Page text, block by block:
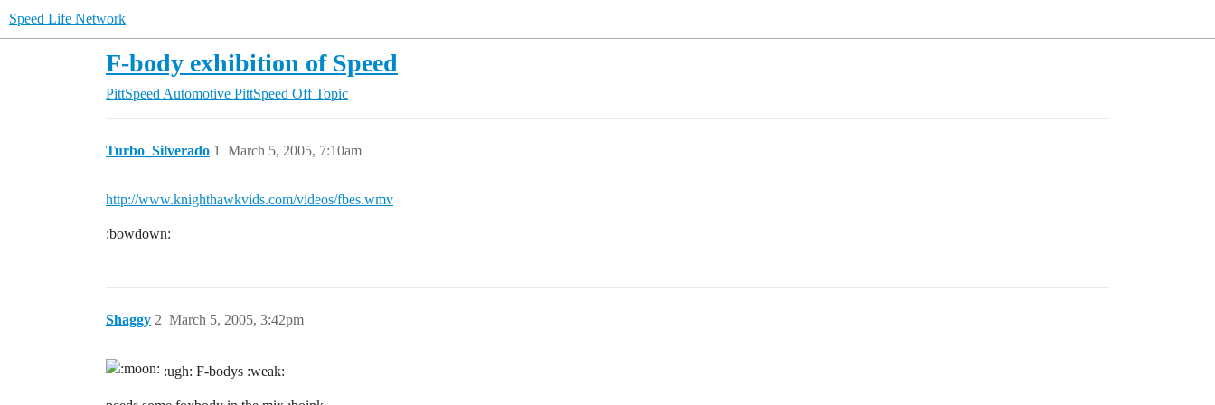
Speed Life Network
F-body exhibition of Speed
PittSpeed Automotive PittSpeed Off Topic
Turbo_Silverado March 5, 2005, 7:10am
1
http://www.knighthawkvids.com/videos/fbes.wmv
:bowdown:
Shaggy March 5, 2005, 3:42pm
2
:ugh: F-bodys :weak: